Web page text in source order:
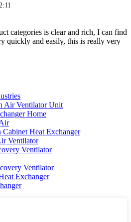
categories is clear and rich, I can find
quickly and easily, this is really very
Air Ventilator Unit
Home
Cabinet Heat Exchanger
Ventilator
Ventilator
Ventilator
Exchanger